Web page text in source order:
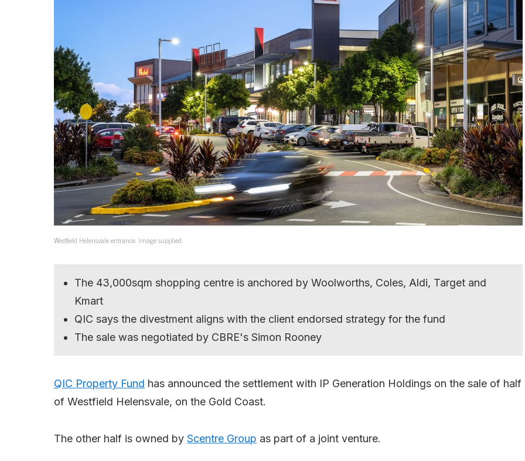
Westfield Helensvale entrance. Image supplied.
The 43,000sqm shopping centre is anchored by Woolworths, Coles, Aldi, Target and
Kmart
QIC says the divestment aligns with the client endorsed strategy for the fund
The sale was negotiated by CBRE's Simon Rooney
QIC Property Fund has announced the settlement with IP Generation Holdings on the sale of half
of Westfield Helensvale, on the Gold Coast.
The other half is owned by Scentre Group as part of a joint venture.